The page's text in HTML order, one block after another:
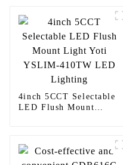
4inch 5CCT Selectable
LED Flush Mount